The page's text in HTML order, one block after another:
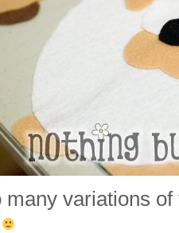
many variations